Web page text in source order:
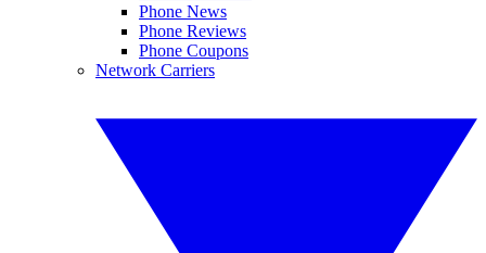
Phone News
Phone Reviews
Phone Coupons
Network Carriers